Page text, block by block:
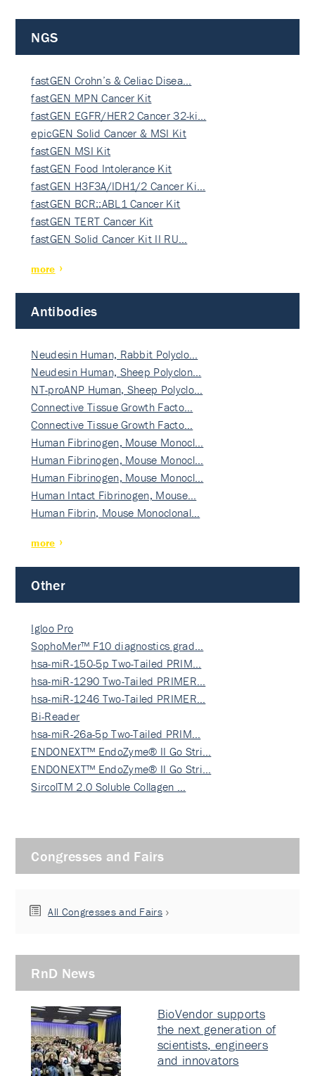
NGS
fastGEN Crohn’s & Celiac Disea…
fastGEN MPN Cancer Kit
fastGEN EGFR/HER2 Cancer 32-ki…
epicGEN Solid Cancer & MSI Kit
fastGEN MSI Kit
fastGEN Food Intolerance Kit
fastGEN H3F3A/IDH1/2 Cancer Ki…
fastGEN BCR::ABL1 Cancer Kit
fastGEN TERT Cancer Kit
fastGEN Solid Cancer Kit II RU…
more
Antibodies
Neudesin Human, Rabbit Polyclo…
Neudesin Human, Sheep Polyclon…
NT-proANP Human, Sheep Polyclo…
Connective Tissue Growth Facto…
Connective Tissue Growth Facto…
Human Fibrinogen, Mouse Monocl…
Human Fibrinogen, Mouse Monocl…
Human Fibrinogen, Mouse Monocl…
Human Intact Fibrinogen, Mouse…
Human Fibrin, Mouse Monoclonal…
more
Other
Igloo Pro
SophoMer™ F10 diagnostics grad…
hsa-miR-150-5p Two-Tailed PRIM…
hsa-miR-1290 Two-Tailed PRIMER…
hsa-miR-1246 Two-Tailed PRIMER…
Bi-Reader
hsa-miR-26a-5p Two-Tailed PRIM…
ENDONEXT™ EndoZyme® II Go Stri…
ENDONEXT™ EndoZyme® II Go Stri…
SircolTM 2.0 Soluble Collagen …
Congresses and Fairs
All Congresses and Fairs
RnD News
BioVendor supports
the next generation of
scientists, engineers
and innovators